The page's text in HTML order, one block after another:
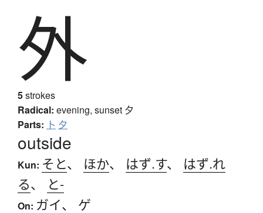
外
5strokes
Radical: evening, sunset 夕
Parts: 卜 夕
outside
Kun: そと、 ほか、 はず.す、 はず.れ
る、 と-
On: ガイ、 ゲ